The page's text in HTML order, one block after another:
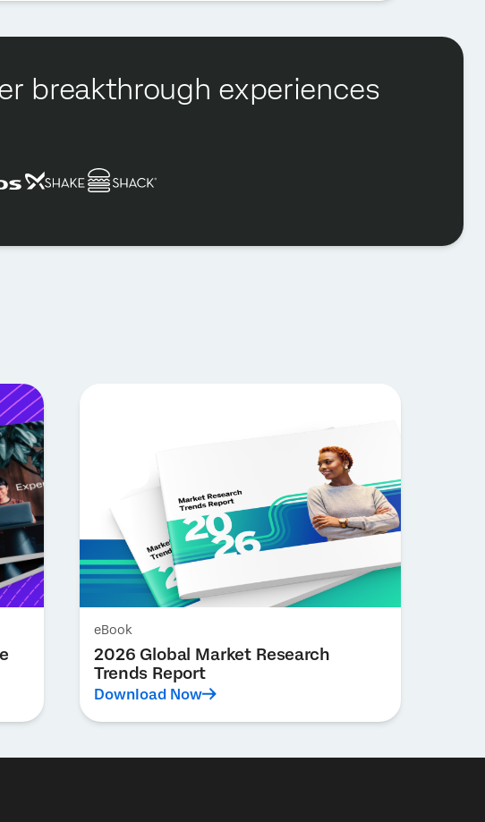
breakthrough experiences
eBook
2026 Global Market Research
Trends Report
Download Now